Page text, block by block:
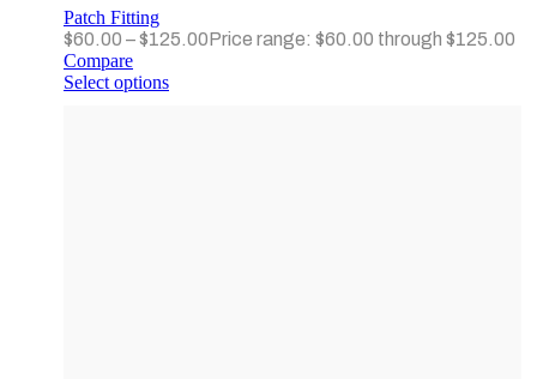
Patch Fitting
$60.00 –$125.00Price range: $60.00 through $125.00
Compare
Select options